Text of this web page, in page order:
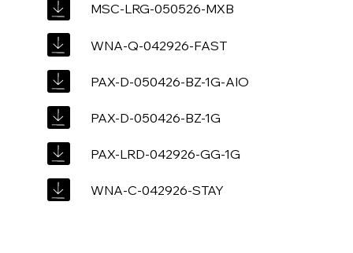
MSC-LRG-050526-MXB
WNA-Q-042926-FAST
PAX-D-050426-BZ-1G-AIO
PAX-D-050426-BZ-1G
PAX-LRD-042926-GG-1G
WNA-C-042926-STAY